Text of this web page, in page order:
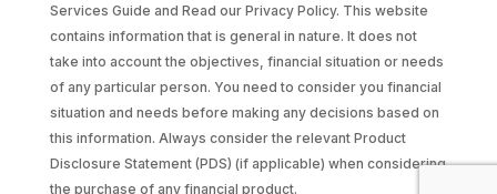
Services Guide and Read our Privacy Policy. This website
contains information that is general in nature. It does not
take into account the objectives, financial situation or needs
of any particular person. You need to consider you financial
situation and needs before making any decisions based on
this information. Always consider the relevant Product
Disclosure Statement (PDS) (if applicable) when considering
the purchase of any financial product.